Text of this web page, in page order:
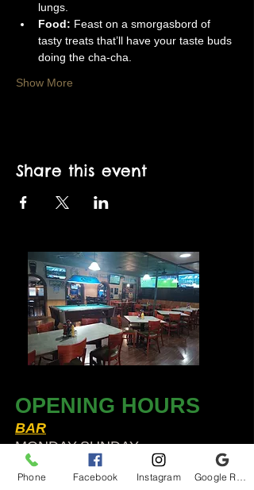
lungs.
Food: Feast on a smorgasbord of
tasty treats that’ll have your taste buds
doing the cha-cha.
Show More
Share this event
OPENING HOURS
BAR
MONDAY-SUNDAY
11:30am-2am​*
Phone Facebook Instagram